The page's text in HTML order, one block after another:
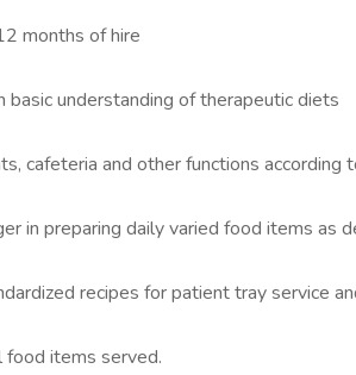
months of hire
understanding of therapeutic diets
cafeteria and other functions according
in preparing daily varied food items as
recipes for patient tray service
food items served.